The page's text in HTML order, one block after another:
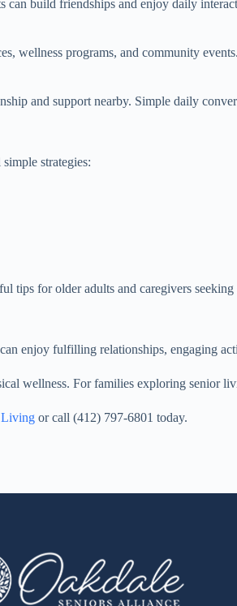
build friendships and enjoy daily
wellness programs, and community
and support nearby. Simple daily
strategies:
tips for older adults and caregivers
enjoy fulfilling relationships, engaging
wellness. For families exploring senior
Living or call (412) 797-6801 today.